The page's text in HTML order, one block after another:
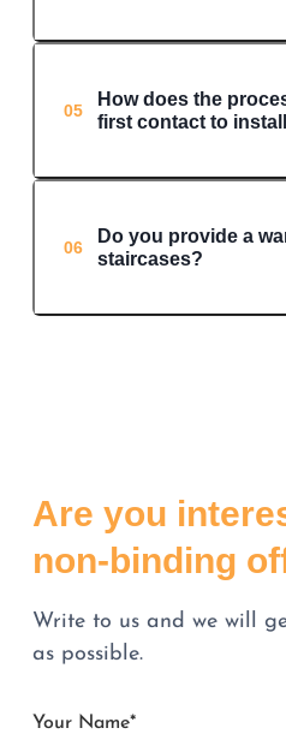
05
How does the
first contact to
06
Do you provide a
staircases?
Are you
non-binding
Write to us and we will
as possible.
Your Name*